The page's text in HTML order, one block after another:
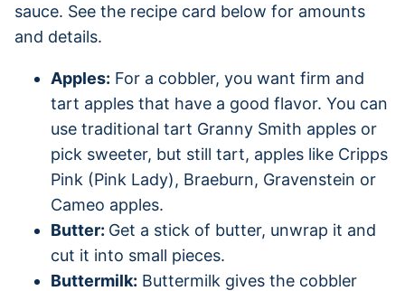
sauce. See the recipe card below for amounts
and details.
Apples: For a cobbler, you want firm and
tart apples that have a good flavor. You can
use traditional tart Granny Smith apples or
pick sweeter, but still tart, apples like Cripps
Pink (Pink Lady), Braeburn, Gravenstein or
Cameo apples.
Butter: Get a stick of butter, unwrap it and
cut it into small pieces.
Buttermilk: Buttermilk gives the cobbler